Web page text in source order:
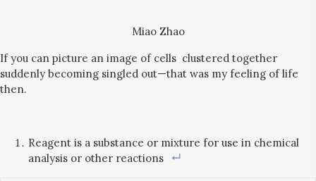
Miao Zhao
If you can picture an image of cells clustered together
suddenly becoming singled out—that was my feeling of life
then.
Reagent is a substance or mixture for use in chemical
analysis or other reactions